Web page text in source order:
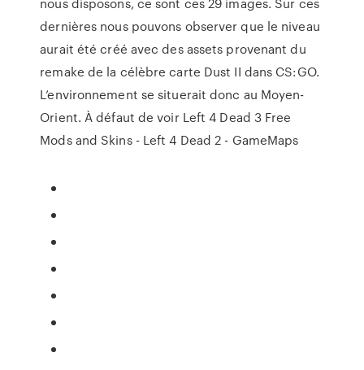
dernières nous pouvons observer que le niveau
aurait été créé avec des assets provenant du
remake de la célèbre carte Dust II dans CS:GO.
L’environnement se situerait donc au Moyen-
Orient. À défaut de voir Left 4 Dead 3 Free
Mods and Skins - Left 4 Dead 2 - GameMaps